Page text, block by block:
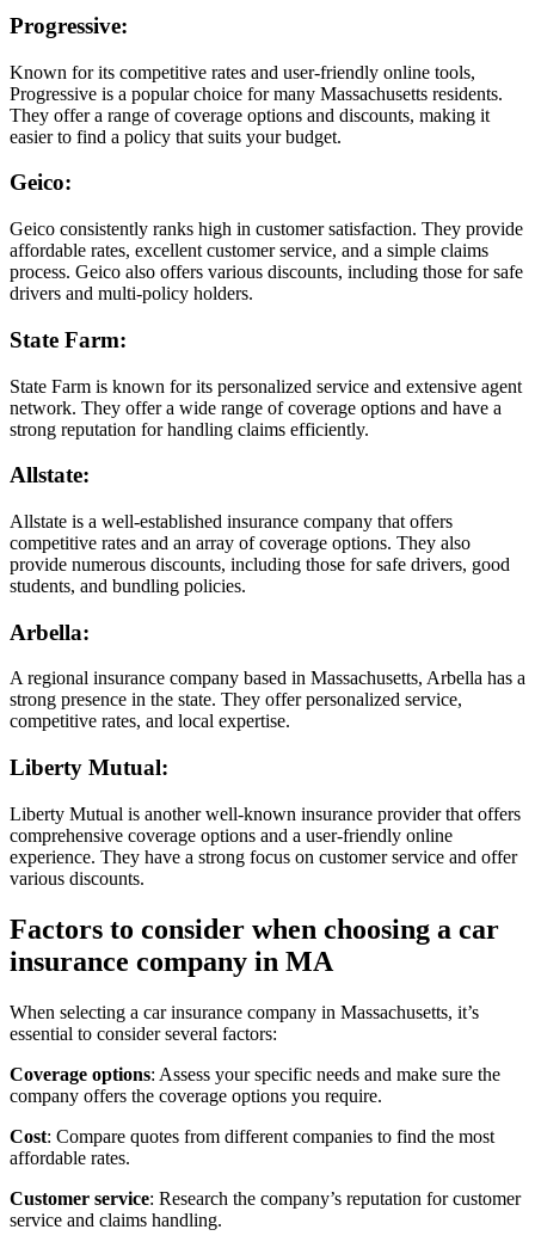
Progressive:
Known for its competitive rates and user-friendly online tools,
Progressive is a popular choice for many Massachusetts residents.
They offer a range of coverage options and discounts, making it
easier to find a policy that suits your budget.
Geico:
Geico consistently ranks high in customer satisfaction. They provide
affordable rates, excellent customer service, and a simple claims
process. Geico also offers various discounts, including those for safe
drivers and multi-policy holders.
State Farm:
State Farm is known for its personalized service and extensive agent
network. They offer a wide range of coverage options and have a
strong reputation for handling claims efficiently.
Allstate:
Allstate is a well-established insurance company that offers
competitive rates and an array of coverage options. They also
provide numerous discounts, including those for safe drivers, good
students, and bundling policies.
Arbella:
A regional insurance company based in Massachusetts, Arbella has a
strong presence in the state. They offer personalized service,
competitive rates, and local expertise.
Liberty Mutual:
Liberty Mutual is another well-known insurance provider that offers
comprehensive coverage options and a user-friendly online
experience. They have a strong focus on customer service and offer
various discounts.
Factors to consider when choosing a car
insurance company in MA
When selecting a car insurance company in Massachusetts, it’s
essential to consider several factors:
Coverage options: Assess your specific needs and make sure the
company offers the coverage options you require.
Cost: Compare quotes from different companies to find the most
affordable rates.
Customer service: Research the company’s reputation for customer
service and claims handling.